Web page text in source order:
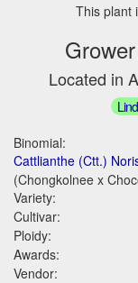
This plant
Located in
Binomial:
Cattlianthe (Ctt.)
(Chongkolnee x
Variety:
Cultivar:
Ploidy:
Awards:
Vendor: